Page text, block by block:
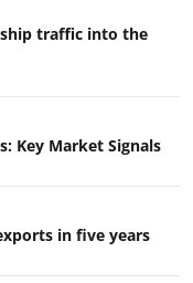
traffic into the
Key Market Signals
in five years